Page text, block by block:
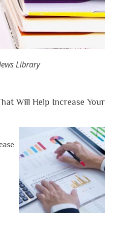
Library
Will Help Increase Your